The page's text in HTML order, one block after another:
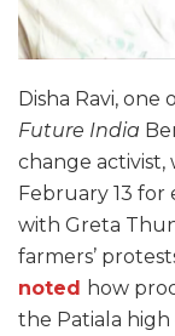
Disha Ravi,
Future India
change activist,
February 13 for
with Greta
farmers’
noted how
the Patiala